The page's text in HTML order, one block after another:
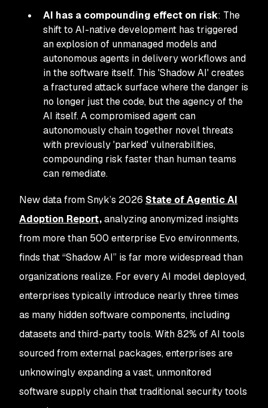
AI has a compounding effect on risk: The
shift to AI-native development has triggered
an explosion of unmanaged models and
autonomous agents in delivery workflows and
in the software itself. This 'Shadow AI' creates
a fractured attack surface where the danger is
no longer just the code, but the agency of the
AI itself. A compromised agent can
autonomously chain together novel threats
with previously 'parked' vulnerabilities,
compounding risk faster than human teams
can remediate.
New data from Snyk’s 2026 State of Agentic AI
Adoption Report,analyzing anonymized insights
from more than 500 enterprise Evo environments,
finds that “Shadow AI” is far more widespread than
organizations realize. For every AI model deployed,
enterprises typically introduce nearly three times
as many hidden software components, including
datasets and third-party tools. With 82% of AI tools
sourced from external packages, enterprises are
unknowingly expanding a vast, unmonitored
software supply chain that traditional security tools